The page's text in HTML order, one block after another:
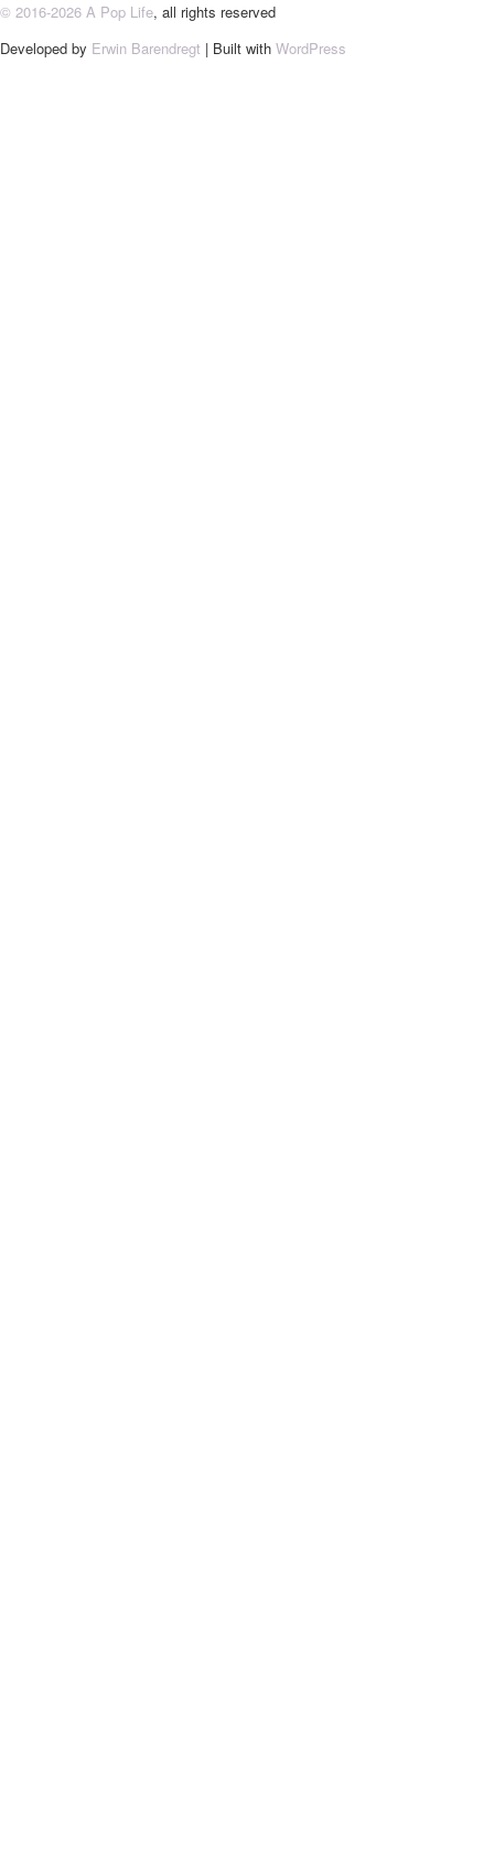
© 2016-2026 A Pop Life, all rights reserved
Developed by Erwin Barendregt | Built with WordPress